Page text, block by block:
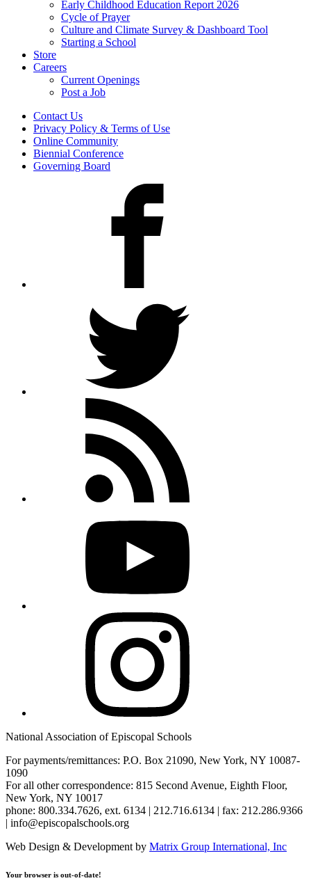
Early Childhood Education Report 2026
Cycle of Prayer
Culture and Climate Survey & Dashboard Tool
Starting a School
Store
Careers
Current Openings
Post a Job
Contact Us
Privacy Policy & Terms of Use
Online Community
Biennial Conference
Governing Board
National Association of Episcopal Schools
For payments/remittances: P.O. Box 21090, New York, NY 10087-
1090
For all other correspondence: 815 Second Avenue, Eighth Floor,
New York, NY 10017
phone: 800.334.7626, ext. 6134 | 212.716.6134 | fax: 212.286.9366
| info@episcopalschools.org
Web Design & Development by Matrix Group International, Inc
Your browser is out-of-date!